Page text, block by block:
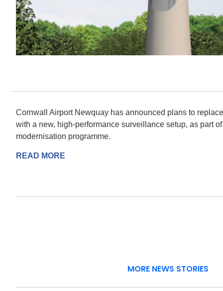
Cornwall Airport Newquay has announced plans to
with a new, high-performance surveillance setup, as part
modernisation programme.
READ MORE
MORE NEWS STORIES